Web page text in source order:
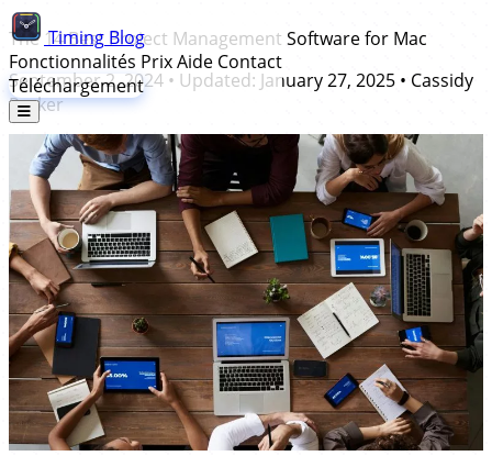
Timing Blog
Fonctionnalités PrixAide Contact
Téléchargement
The 14 Best Project Management Software for Mac
September 2, 2024 • Updated: January 27, 2025 • Cassidy
Parker